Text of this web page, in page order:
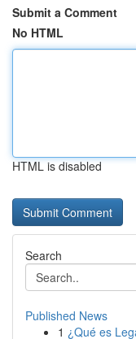
Submit a Comment
No HTML
HTML is disabled
Search
Published News
1 ¿Qué es